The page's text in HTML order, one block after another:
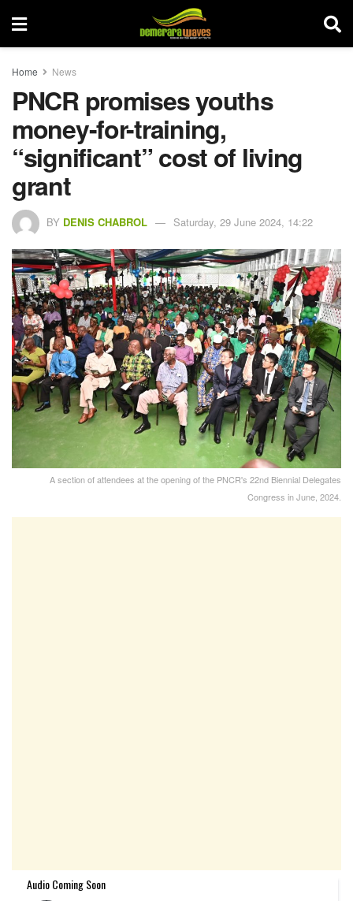
Home News
PNCR promises youths
money-for-training,
“significant” cost of living
grant
BY DENIS CHABROL Saturday, 29 June 2024, 14:22
A section of attendees at the opening of the PNCR's 22nd Biennial Delegates
Congress in June, 2024.